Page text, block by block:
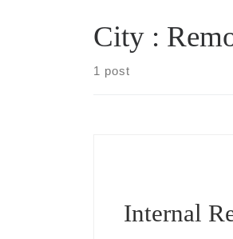
City :
1 post
Internal